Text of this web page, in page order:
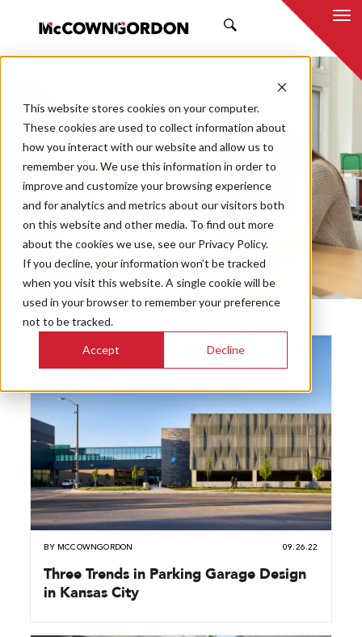
This website stores cookies on your computer.
These cookies are used to collect information about
how you interact with our website and allow us to
remember you. We use this information in order to
improve and customize your browsing experience
and for analytics and metrics about our visitors both
on this website and other media. To find out more
about the cookies we use, see our Privacy Policy.
If you decline, your information won’t be tracked
when you visit this website. A single cookie will be
used in your browser to remember your preference
not to be tracked.
Accept Decline
NEWS & INSIGHTS
RETAIL/MIXED USE
Market
Categories
Topics
BY MCCOWNGORDON 09.26.22
Three Trends in Parking Garage Design
in Kansas City